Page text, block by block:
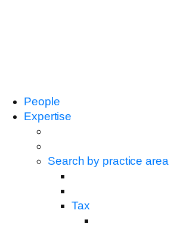
People
Expertise
Search by practice area
Tax